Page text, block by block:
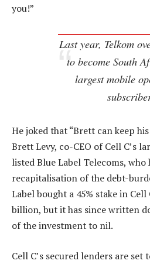
you!”
Last year, Telkom
to become South
largest mobile
He joked that “Brett can keep
Brett Levy, co-CEO of Cell C’s
listed Blue Label Telecoms, who
recapitalisation of the debt-
Label bought a 45% stake in Cell
billion, but it has since written
of the investment to nil.
Cell C’s secured lenders are